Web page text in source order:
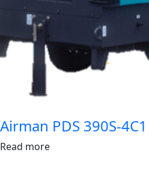
Airman PDS 390S-4C1
Read more